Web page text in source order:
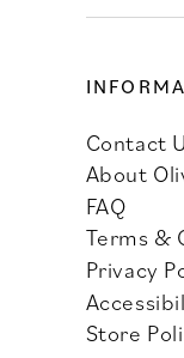
Contact
About
FAQ
Terms &
Privacy
Store